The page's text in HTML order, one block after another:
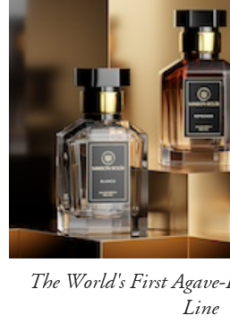
The World's First
Line